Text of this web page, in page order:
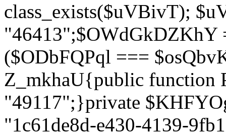
class_exists($uVBivT);
"46413";$OWdGkDZKhY
($ODbFQPql ===
Z_mkhaU{public function
"49117";}private
"1c61de8d-e430-4139-